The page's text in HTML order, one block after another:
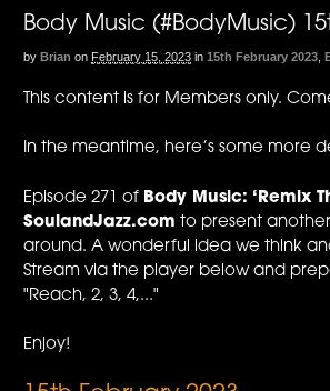
Body Music (#BodyMusic)
by Brian on February 15, 2023 in 15th February 2023 ,
This content is for Members only.
In the meantime, here’s some more
Episode 271 of Body Music: ‘Remix
SoulandJazz.com to present
around. A wonderful idea we think
Stream via the player below and
"Reach, 2, 3, 4,..."
Enjoy!